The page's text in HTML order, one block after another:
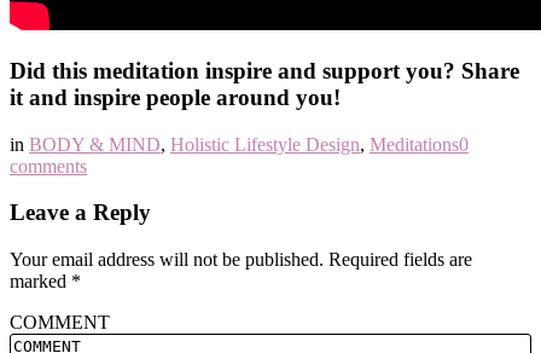
Did this meditation inspire and support you? Share
it and inspire people around you!
in BODY & MIND, Holistic Lifestyle Design, Meditations0
comments
Leave a Reply
Your email address will not be published. Required fields are
marked *
COMMENT